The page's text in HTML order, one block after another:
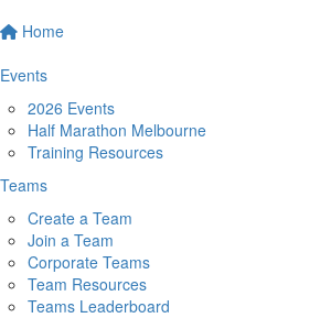
Home
Events
2026 Events
Half Marathon Melbourne
Training Resources
Teams
Create a Team
Join a Team
Corporate Teams
Team Resources
Teams Leaderboard